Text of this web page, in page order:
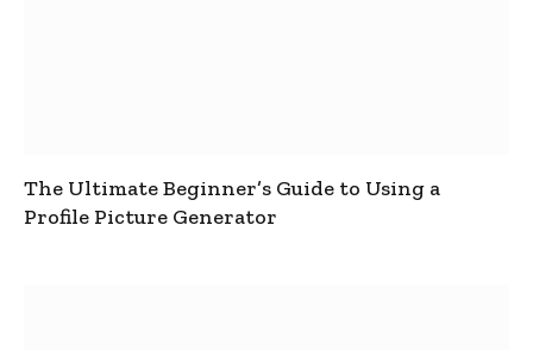
The Ultimate Beginner’s Guide to Using a
Profile Picture Generator